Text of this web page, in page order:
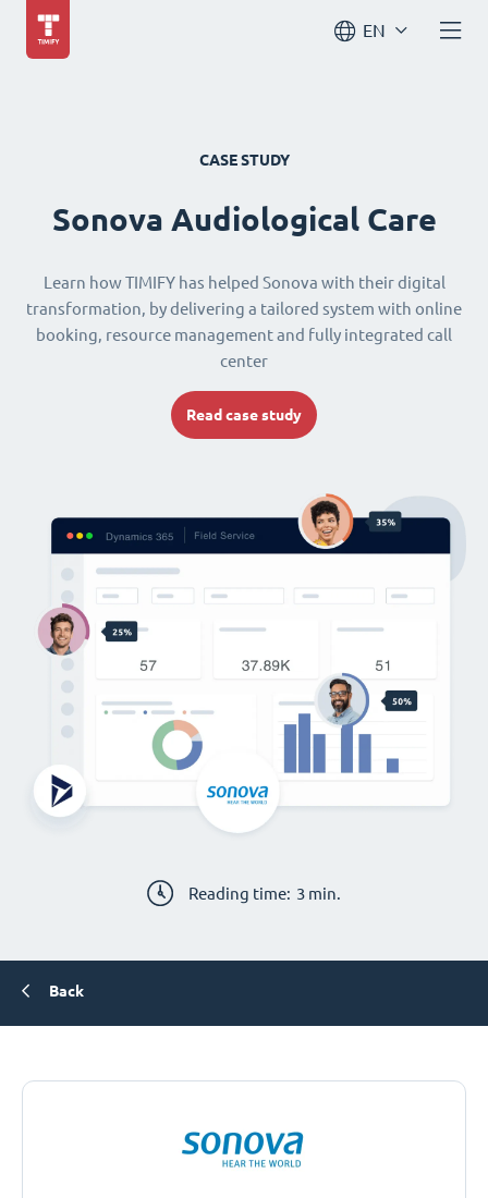
EN
CASE STUDY
Sonova Audiological Care
Learn how TIMIFY has helped Sonova with their digital
transformation, by delivering a tailored system with online
booking, resource management and fully integrated call
center
Read case study
Reading time: 3 min.
Back